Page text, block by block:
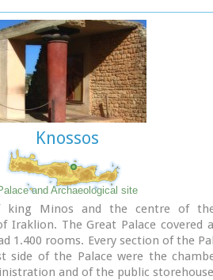
Knossos
and Archaeological site
king Minos and the centre of
Iraklion. The Great Palace covered
1.400 rooms. Every section of the
side of the Palace were the
and of the public